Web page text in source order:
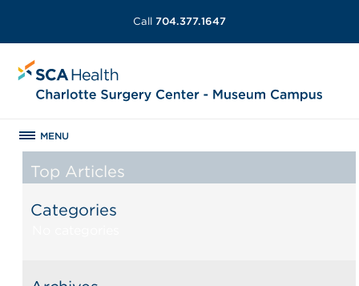
Call 704.377.1647
MENU
Top Articles
Categories